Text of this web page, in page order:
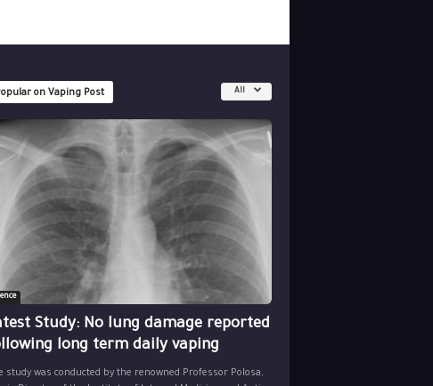
on Vaping Post All
Study: No lung damage reported
long term daily vaping
study was conducted by the renowned Professor Polosa,